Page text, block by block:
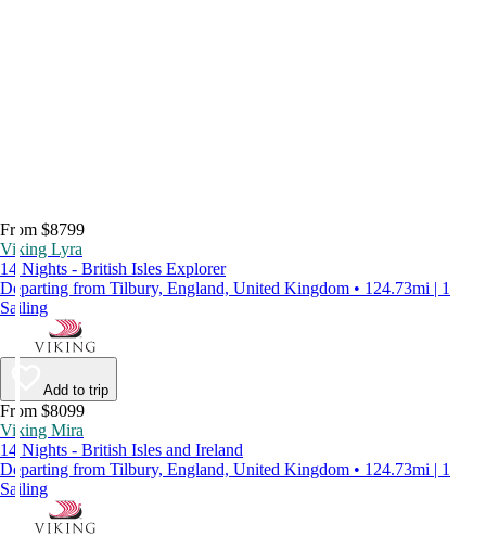
From $8799
Viking Lyra
14 Nights - British Isles Explorer
Departing from Tilbury, England, United Kingdom • 124.73mi | 1
Sailing
Add to trip
From $8099
Viking Mira
14 Nights - British Isles and Ireland
Departing from Tilbury, England, United Kingdom • 124.73mi | 1
Sailing